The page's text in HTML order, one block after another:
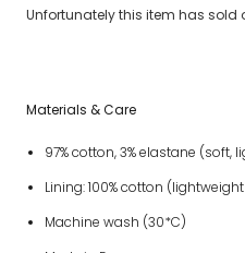
Unfortunately this item has sold
Materials & Care
97% cotton, 3% elastane (soft,
Lining: 100% cotton
Machine wash (30*C)